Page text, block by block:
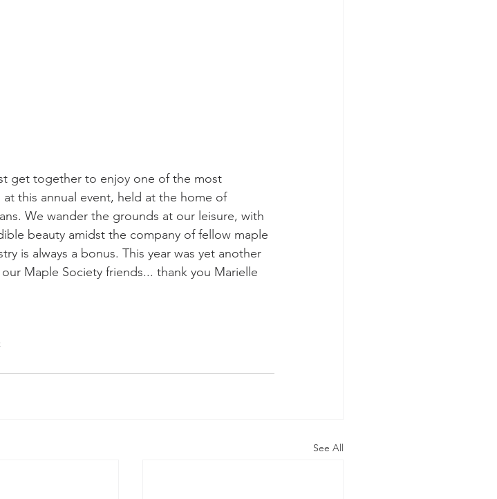
get together to enjoy one of the most
this annual event, held at the home of
We wander the grounds at our leisure, with
beauty amidst the company of fellow maple
is always a bonus. This year was yet another
Maple Society friends... thank you Marielle
See All